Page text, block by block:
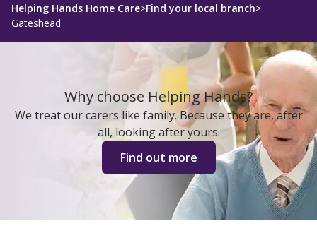
Helping Hands Home Care>Find your local branch>
Gateshead
Why choose Helping Hands?
We treat our carers like family. Because they are, after
all, looking after yours.
Find out more